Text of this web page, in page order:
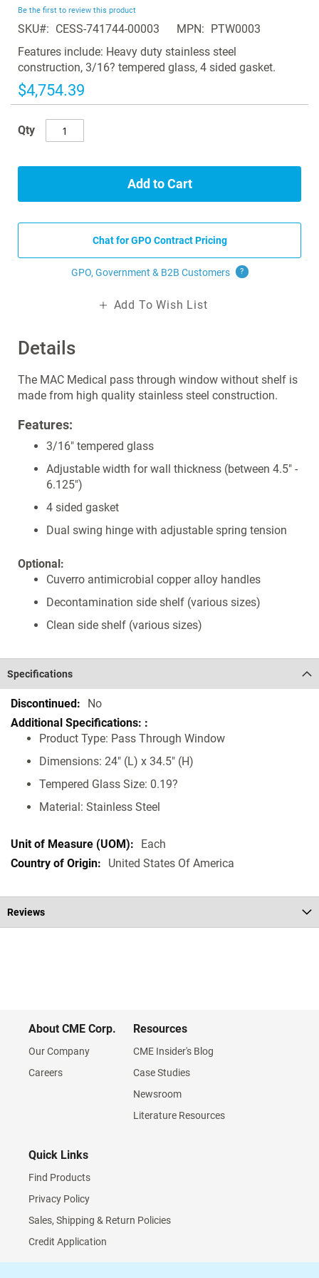
of
the
images
gallery
Details
The MAC Medical pass through window without shelf is
made from high quality stainless steel construction.
Features:
3/16" tempered glass
Adjustable width for wall thickness (between 4.5" -
6.125")
4 sided gasket
Dual swing hinge with adjustable spring tension
Optional:
Cuverro antimicrobial copper alloy handles
Decontamination side shelf (various sizes)
Clean side shelf (various sizes)
Be the first to review this product
SKU CESS-741744-00003 MPN
PTW0003
Features include: Heavy duty stainless steel
construction, 3/16? tempered glass, 4 sided gasket.
$4,754.39
Qty
Add to Cart
Chat for GPO Contract Pricing
GPO, Government & B2B Customers ?
Add To Wish List
Specifications
Specifications No
Product Type: Pass Through Window
Dimensions: 24" (L) x 34.5" (H)
Tempered Glass Size: 0.19?
Material: Stainless Steel
Each
United States Of America
Reviews
About CME Corp.
Our Company
Careers
Resources
CME Insider's Blog
Case Studies
Newsroom
Literature Resources
Quick Links
Find Products
Privacy Policy
Sales, Shipping & Return Policies
Credit Application